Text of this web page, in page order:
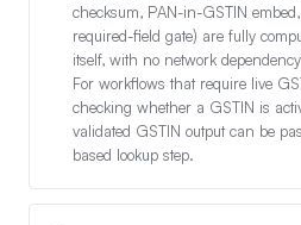
checksum, PAN-in-GSTIN
required-field gate) are fully
itself, with no network
For workflows that require live
checking whether a GSTIN is
validated GSTIN output can be
based lookup step.